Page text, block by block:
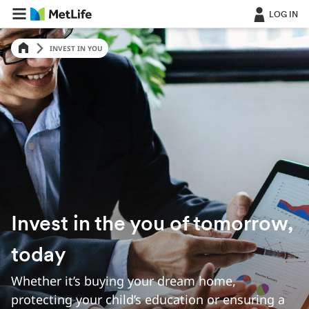
LOG IN
INVEST IN YOU
Invest in the you of tomorrow,
today
Whether it’s buying your dream home,
protecting your child’s education or ensuring a